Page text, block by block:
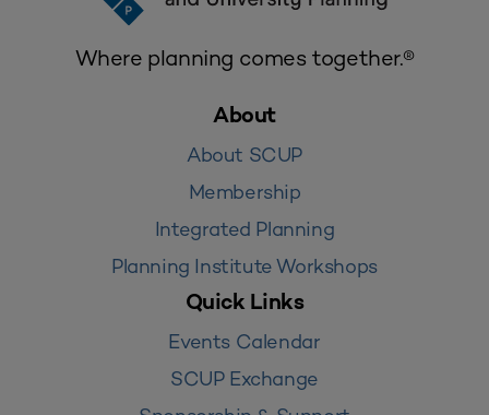
Where planning comes together.®
About
About SCUP
Membership
Integrated Planning
Planning Institute Workshops
Quick Links
Events Calendar
SCUP Exchange